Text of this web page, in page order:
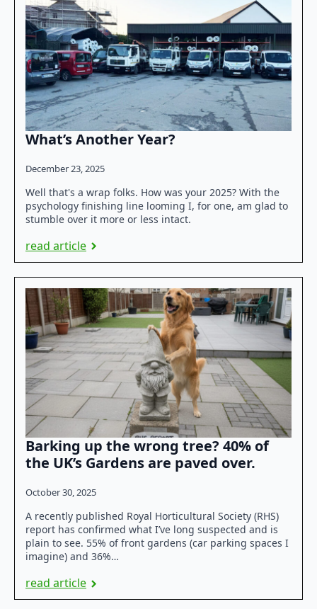
What’s Another Year?
December 23, 2025
Well that's a wrap folks. How was your 2025? With the
psychology finishing line looming I, for one, am glad to
stumble over it more or less intact.
read article
Barking up the wrong tree? 40% of
the UK’s Gardens are paved over.
October 30, 2025
A recently published Royal Horticultural Society (RHS)
report has confirmed what I’ve long suspected and is
plain to see. 55% of front gardens (car parking spaces I
imagine) and 36%…
read article